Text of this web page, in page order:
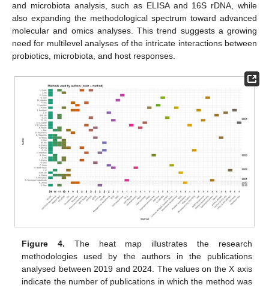
and microbiota analysis, such as ELISA and 16S rDNA, while
also expanding the methodological spectrum toward advanced
molecular and omics analyses. This trend suggests a growing
need for multilevel analyses of the intricate interactions between
probiotics, microbiota, and host responses.
Figure 4. The heat map illustrates the research
methodologies used by the authors in the publications
analysed between 2019 and 2024. The values on the X axis
indicate the number of publications in which the method was